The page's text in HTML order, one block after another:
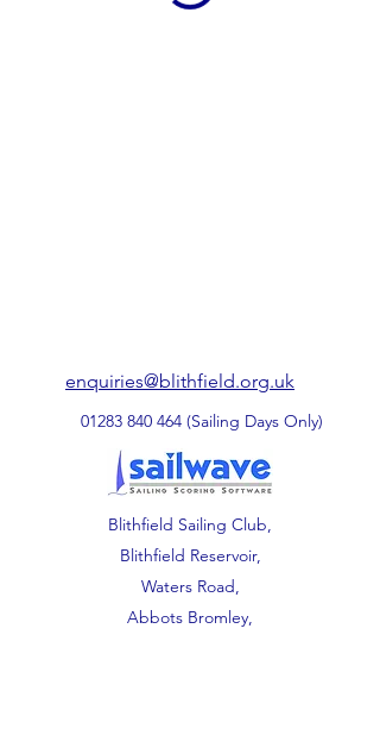
enquiries@blithfield.org.uk
01283 840 464 (Sailing Days Only)
Blithfield Sailing Club,
Blithfield Reservoir,
Waters Road,
Abbots Bromley,